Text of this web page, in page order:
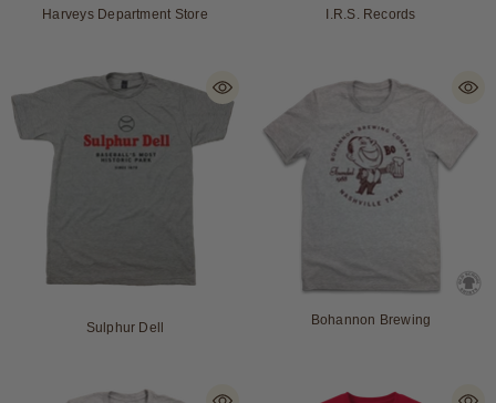
Harveys Department Store I.R.S. Records
Sulphur Dell
Bohannon Brewing